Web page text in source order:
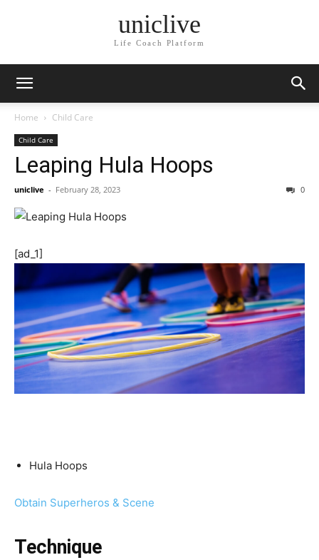
uniclive
Life Coach Platform
Home Child Care
Child Care
Leaping Hula Hoops
uniclive - February 28, 2023 0
[ad_1]
Hula Hoops
Obtain Superheros & Scene
Technique